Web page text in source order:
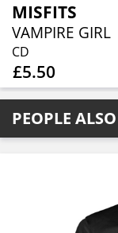
MISFITS
VAMPIRE GIRL
CD
£5.50
PEOPLE